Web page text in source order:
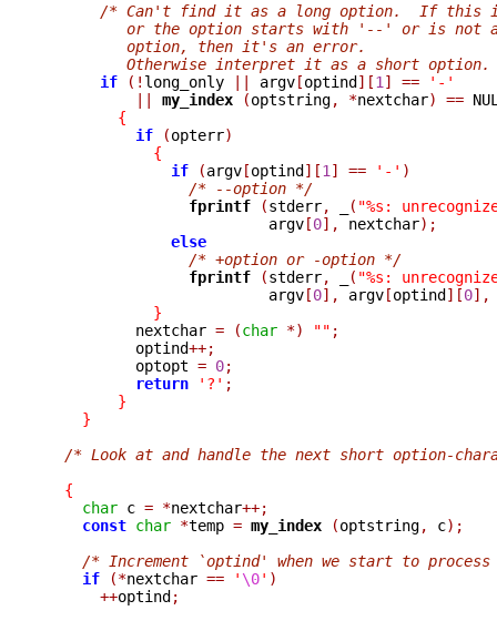
/* Can't find it as a long option.  If this is
or the option starts with '--' or is not
         option, then it's an error.
Otherwise interpret it as a short option.
if
(! long_only || argv[optind][1 ] ==
'-'
||
my_index (optstring, *nextchar) ==
{
if
(opterr)
{
if
(argv[optind][1 ] == '-' )
/* --option */
fprintf
(stderr, ( "%s:
                         argv
[0], nextchar);
else
/* +option or -option */
fprintf
(stderr, ( "%s:
                         argv
[0], argv[optind][0],
}
          nextchar
= (char *) "" ;
          optind
++;
          optopt
= 0;
return
'?' ;
}
}
/* Look at and handle the next short option-
{
char c = *nextchar++;
const char *temp = my_index (optstring, c);
/* Increment `optind' when we start to
if
(*nextchar == ' \0' )
++optind;